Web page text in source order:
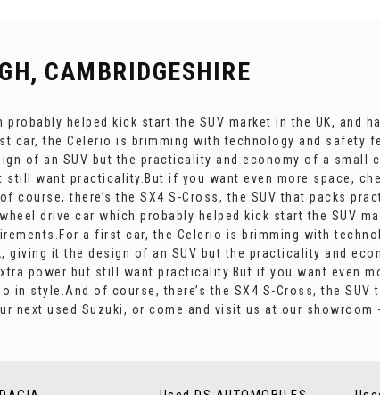
CAMBRIDGESHIRE
helped kick start the SUV market in the UK, and
car, the Celerio is brimming with technology and safety
of an SUV but the practicality and economy of a small
want practicality.But if you want even more space,
there’s the SX4 S-Cross, the SUV that packs
drive car which probably helped kick start the SUV
a first car, the Celerio is brimming with
it the design of an SUV but the practicality and
power but still want practicality.But if you want even
style.And of course, there’s the SX4 S-Cross, the
next used Suzuki, or come and visit us at our showroom